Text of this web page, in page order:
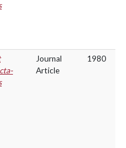
Journal
Article
1980